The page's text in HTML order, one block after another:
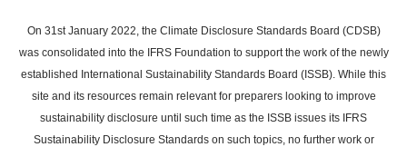
main
content
On 31st January 2022, the Climate Disclosure Standards Board (CDSB)
was consolidated into the IFRS Foundation to support the work of the newly
established International Sustainability Standards Board (ISSB). While this
site and its resources remain relevant for preparers looking to improve
sustainability disclosure until such time as the ISSB issues its IFRS
Sustainability Disclosure Standards on such topics, no further work or